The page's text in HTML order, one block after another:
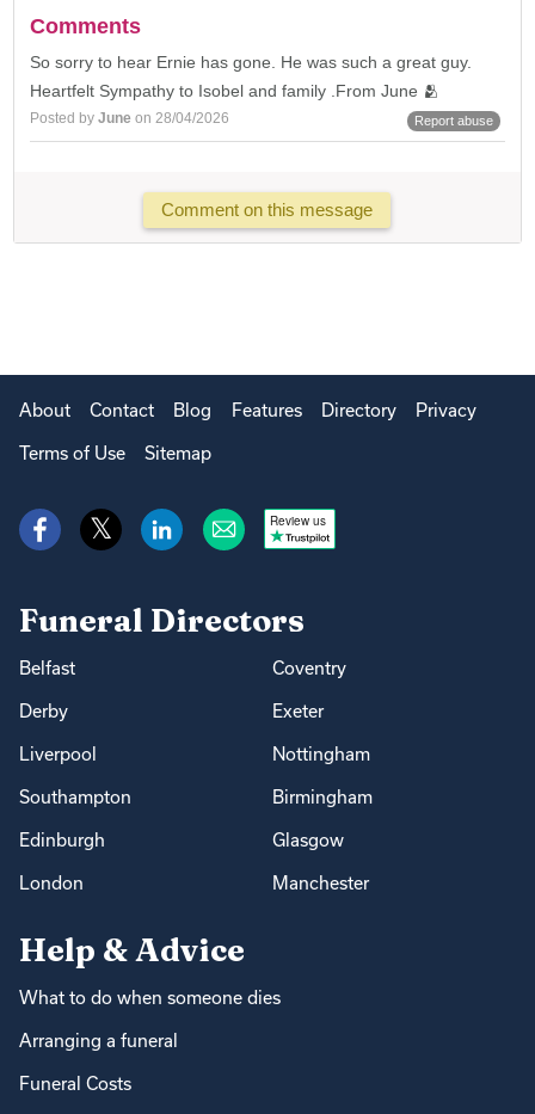
Comments
So sorry to hear Ernie has gone. He was such a great guy.
Heartfelt Sympathy to Isobel and family .From June 🫂
Posted byJune on 28/04/2026 Report abuse
Comment on this message
About Contact Blog Features Directory Privacy
Terms of Use Sitemap
Review us
Funeral Directors
Belfast Coventry
Derby Exeter
Liverpool Nottingham
Southampton Birmingham
Edinburgh Glasgow
London Manchester
Help & Advice
What to do when someone dies
Arranging a funeral
Funeral Costs